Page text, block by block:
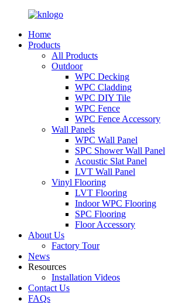
Home
Products
All Products
Outdoor
WPC Decking
WPC Cladding
WPC DIY Tile
WPC Fence
WPC Fence Accessory
Wall Panels
WPC Wall Panel
SPC Shower Wall Panel
Acoustic Slat Panel
LVT Wall Panel
Vinyl Flooring
LVT Flooring
Indoor WPC Flooring
SPC Flooring
Floor Accessory
About Us
Factory Tour
News
Resources
Installation Videos
Contact Us
FAQs